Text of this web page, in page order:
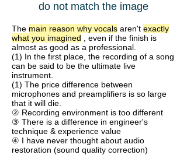
do not match the image
The main reason why vocals aren't exactly
what you imagined , even if the finish is
almost as good as a professional.
(1) In the first place, the recording of a song
can be said to be the ultimate live
instrument.
(1) The price difference between
microphones and preamplifiers is so large
that it will die.
② Recording environment is too different
③ There is a difference in engineer's
technique & experience value
④ I have never thought about audio
restoration (sound quality correction)